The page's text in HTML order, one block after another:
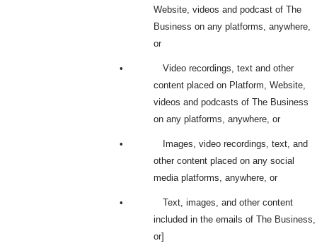
Website, videos and podcast of The
Business on any platforms, anywhere,
or
•
Video recordings, text and other
content placed on Platform, Website,
videos and podcasts of The Business
on any platforms, anywhere, or
•
Images, video recordings, text, and
other content placed on any social
media platforms, anywhere, or
•
Text, images, and other content
included in the emails of The Business,
or]